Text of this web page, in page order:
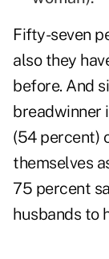
Fifty-seven
also they
before. And
breadwinner
(54 percent)
themselves
75 percent
husbands to